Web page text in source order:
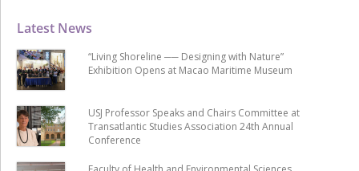
Latest News
“Living Shoreline ── Designing with Nature”
Exhibition Opens at Macao Maritime Museum
USJ Professor Speaks and Chairs Committee at
Transatlantic Studies Association 24th Annual
Conference